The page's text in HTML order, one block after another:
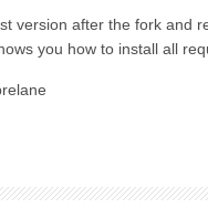
version after the fork and
you how to install all